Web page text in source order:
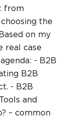
from
the
on my
real case
- B2B
B2B
- B2B
and
– common